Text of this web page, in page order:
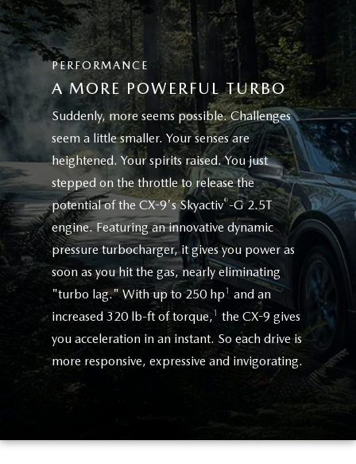
PERFORMANCE
A MORE POWERFUL TURBO
Suddenly, more seems possible. Challenges
seem a little smaller. Your senses are
heightened. Your spirits raised. You just
stepped on the throttle to release the
potential of the CX-9's Skyactiv®-G 2.5T
engine. Featuring an innovative dynamic
pressure turbocharger, it gives you power as
soon as you hit the gas, nearly eliminating
"turbo lag." With up to 250 hp1 and an
increased 320 lb-ft of torque,1 the CX-9 gives
you acceleration in an instant. So each drive is
more responsive, expressive and invigorating.